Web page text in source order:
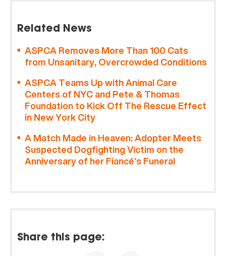
Related News
ASPCA Removes More Than 100 Cats
from Unsanitary, Overcrowded Conditions
ASPCA Teams Up with Animal Care
Centers of NYC and Pete & Thomas
Foundation to Kick Off The Rescue Effect
in New York City
A Match Made in Heaven: Adopter Meets
Suspected Dogfighting Victim on the
Anniversary of her Fiancé’s Funeral
Share this page: